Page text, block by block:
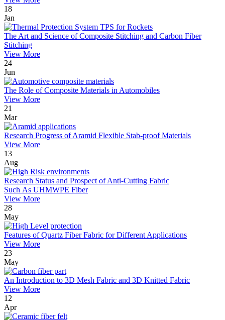
18
Jan
The Art and Science of Composite Stitching and Carbon Fiber
Stitching
View More
24
Jun
The Role of Composite Materials in Automobiles
View More
21
Mar
Research Progress of Aramid Flexible Stab-proof Materials
View More
13
Aug
Research Status and Prospect of Anti-Cutting Fabric
Such As UHMWPE Fiber
View More
28
May
Features of Quartz Fiber Fabric for Different Applications
View More
23
May
An Introduction to 3D Mesh Fabric and 3D Knitted Fabric
View More
12
Apr